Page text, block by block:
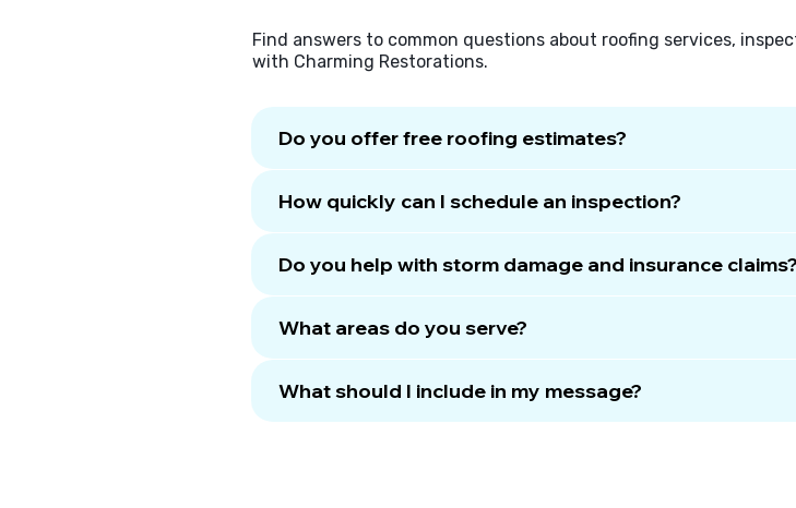
Find answers to common questions about roofing services,
with Charming Restorations.
Do you offer free roofing estimates?
How quickly can I schedule an inspection?
Do you help with storm damage and insurance claims?
What areas do you serve?
What should I include in my message?